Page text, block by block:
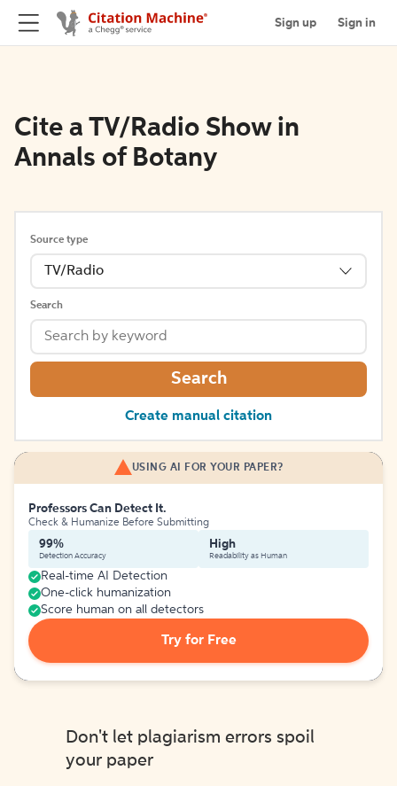
Sign up Sign in
Cite a TV/Radio Show in
Annals of Botany
Source type
TV/Radio
Search
Search
Create manual citation
USING AI FOR YOUR PAPER?
Professors Can Detect It.
Check & Humanize Before Submitting
99%
Detection Accuracy
High
Readability as Human
Real-time AI Detection
One-click humanization
Score human on all detectors
Try for Free
Don't let plagiarism errors spoil
your paper